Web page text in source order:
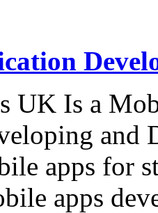
UK Is a
and
apps for
apps